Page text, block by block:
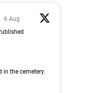
6 Aug
in the cemetery.